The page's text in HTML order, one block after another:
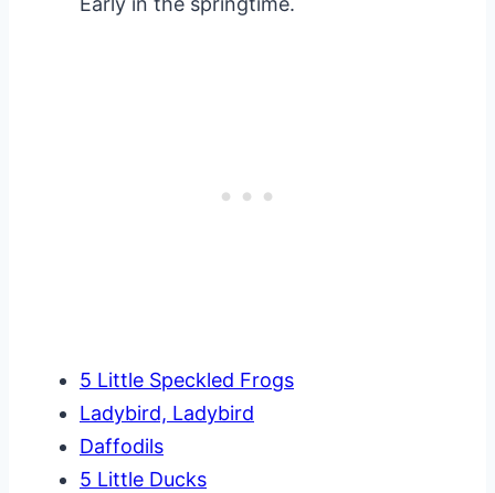
5 Little Speckled Frogs
Ladybird, Ladybird
Daffodils
5 Little Ducks